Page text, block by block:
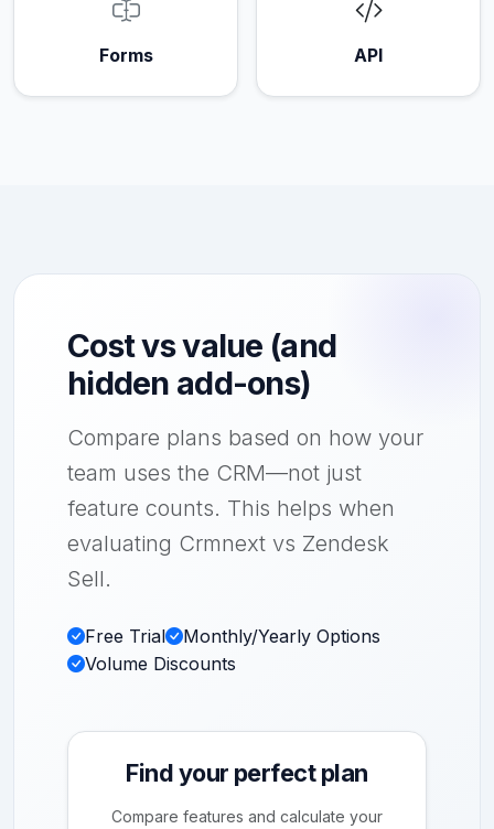
Forms API
Cost vs value (and
hidden add-ons)
Compare plans based on how your
team uses the CRM—not just
feature counts. This helps when
evaluating Crmnext vs Zendesk
Sell.
Free Trial
Monthly/Yearly Options
Volume Discounts
Find your perfect plan
Compare features and calculate your